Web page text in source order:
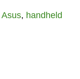
Asus, handheld